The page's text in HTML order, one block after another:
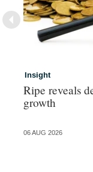
Insight
Ripe reveals
growth
06 AUG 2026